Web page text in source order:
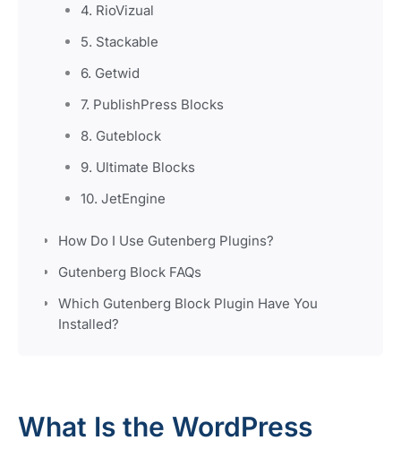
4. RioVizual
5. Stackable
6. Getwid
7. PublishPress Blocks
8. Guteblock
9. Ultimate Blocks
10. JetEngine
How Do I Use Gutenberg Plugins?
Gutenberg Block FAQs
Which Gutenberg Block Plugin Have You
Installed?
What Is the WordPress